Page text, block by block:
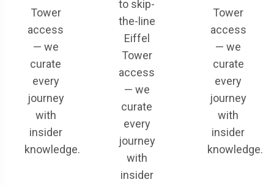
Tower
access
— we
curate
every
journey
with
insider
knowledge.
to skip-
the-line
Eiffel
Tower
access
— we
curate
every
journey
with
insider
Tower
access
— we
curate
every
journey
with
insider
knowledge.